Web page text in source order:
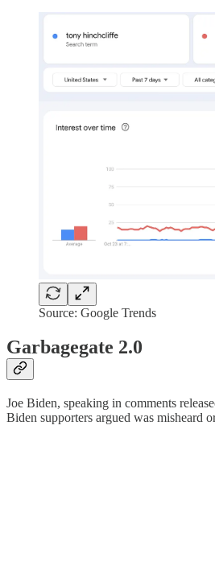
Source: Google Trends
Garbagegate 2.0
Joe Biden, speaking in comments
Biden supporters argued was misheard